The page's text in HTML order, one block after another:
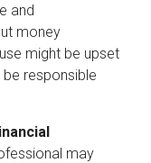
and
money
might be upset
responsible
may